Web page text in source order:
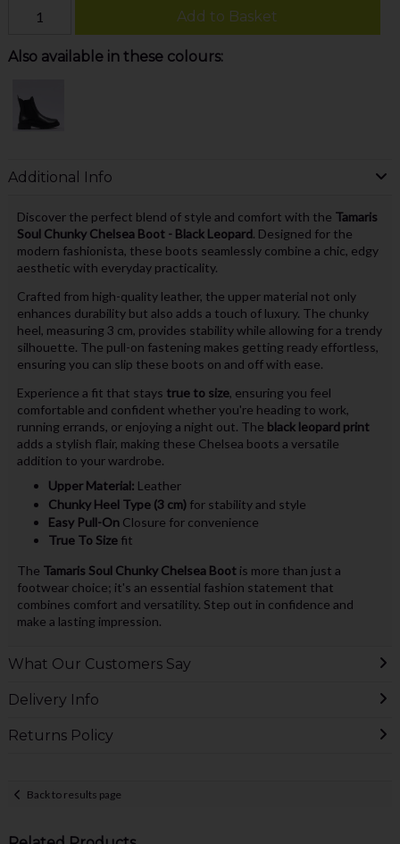
Add to Basket
Also available in these colours:
Additional Info
Discover the perfect blend of style and comfort with the Tamaris
Soul Chunky Chelsea Boot - Black Leopard. Designed for the
modern fashionista, these boots seamlessly combine a chic, edgy
aesthetic with everyday practicality.
Crafted from high-quality leather, the upper material not only
enhances durability but also adds a touch of luxury. The chunky
heel, measuring 3 cm, provides stability while allowing for a trendy
silhouette. The pull-on fastening makes getting ready effortless,
ensuring you can slip these boots on and off with ease.
Experience a fit that stays true to size, ensuring you feel
comfortable and confident whether you're heading to work,
running errands, or enjoying a night out. The black leopard print
adds a stylish flair, making these Chelsea boots a versatile
addition to your wardrobe.
Upper Material: Leather
Chunky Heel Type (3 cm)for stability and style
Easy Pull-OnClosure for convenience
True To Sizefit
The Tamaris Soul Chunky Chelsea Bootis more than just a
footwear choice; it's an essential fashion statement that
combines comfort and versatility. Step out in confidence and
make a lasting impression.
What Our Customers Say
Delivery Info
Returns Policy
Back to results page